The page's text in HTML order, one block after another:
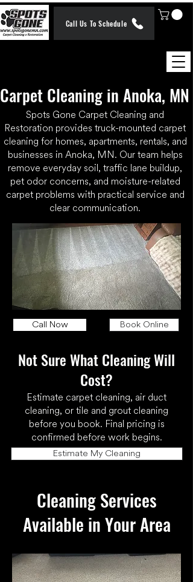
Call Us To Schedule
Carpet Cleaning in Anoka, MN
Spots Gone Carpet Cleaning and
Restoration provides truck-mounted carpet
cleaning for homes, apartments, rentals, and
businesses in Anoka, MN. Our team helps
remove everyday soil, traffic lane buildup,
pet odor concerns, and moisture-related
carpet problems with practical service and
clear communication.
Call Now Book Online
Not Sure What Cleaning Will
Cost?
Estimate carpet cleaning, air duct
cleaning, or tile and grout cleaning
before you book. Final pricing is
confirmed before work begins.
Estimate My Cleaning
Cleaning Services
Available in Your Area